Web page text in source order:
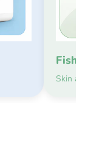
Fish
Skin